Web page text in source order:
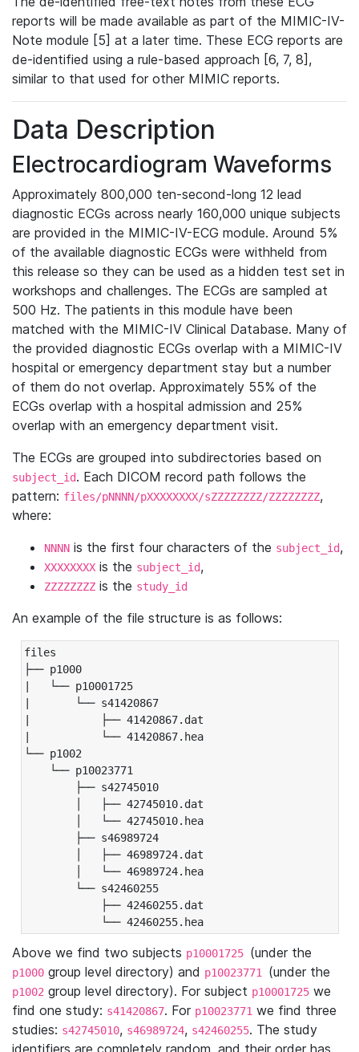
reports will be made available as part of the MIMIC-IV-
Note module [5] at a later time. These ECG reports are
de-identified using a rule-based approach [6, 7, 8],
similar to that used for other MIMIC reports.
Data Description
Electrocardiogram Waveforms
Approximately 800,000 ten-second-long 12 lead
diagnostic ECGs across nearly 160,000 unique subjects
are provided in the MIMIC-IV-ECG module. Around 5%
of the available diagnostic ECGs were withheld from
this release so they can be used as a hidden test set in
workshops and challenges. The ECGs are sampled at
500 Hz. The patients in this module have been
matched with the MIMIC-IV Clinical Database. Many of
the provided diagnostic ECGs overlap with a MIMIC-IV
hospital or emergency department stay but a number
of them do not overlap. Approximately 55% of the
ECGs overlap with a hospital admission and 25%
overlap with an emergency department visit.
The ECGs are grouped into subdirectories based on
subject_id. Each DICOM record path follows the
pattern: files/pNNNN/pXXXXXXXX/sZZZZZZZZ/ZZZZZZZZ,
where:
NNNN is the first four characters of the subject_id,
XXXXXXXX is the subject_id,
ZZZZZZZZ is the study_id
An example of the file structure is as follows:
files
├── p1000
|   └── p10001725
|       └── s41420867
|           ├── 41420867.dat
|           └── 41420867.hea
└── p1002
└── p10023771
├── s42745010
│   ├── 42745010.dat
│   └── 42745010.hea
├── s46989724
│   ├── 46989724.dat
│   └── 46989724.hea
└── s42460255
├── 42460255.dat
└── 42460255.hea
Above we find two subjects p10001725 (under the
p1000 group level directory) and p10023771 (under the
p1002 group level directory). For subject p10001725 we
find one study: s41420867. For p10023771 we find three
studies: s42745010, s46989724, s42460255. The study
identifiers are completely random, and their order has